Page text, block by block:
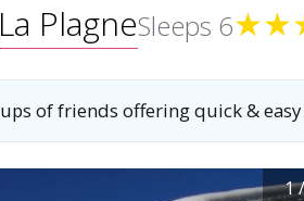
La PlagneSleeps 6★★
of friends offering quick & easy
1